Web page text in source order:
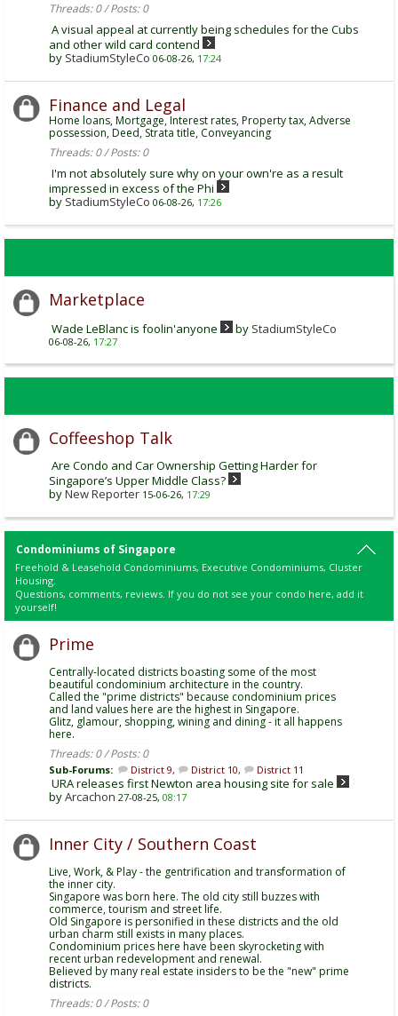
Threads: 0 / Posts: 0
A visual appeal at currently being schedules for the Cubs
and other wild card contend
by StadiumStyleCo 06-08-26, 17:24
Finance and Legal
Home loans, Mortgage, Interest rates, Property tax, Adverse
possession, Deed, Strata title, Conveyancing
Threads: 0 / Posts: 0
I'm not absolutely sure why on your own're as a result
impressed in excess of the Phi
by StadiumStyleCo 06-08-26, 17:26
Marketplace
Wade LeBlanc is foolin'anyone by StadiumStyleCo
06-08-26, 17:27
Coffeeshop Talk
Are Condo and Car Ownership Getting Harder for
Singapore’s Upper Middle Class?
byNew Reporter 15-06-26, 17:29
Condominiums of Singapore
Freehold & Leasehold Condominiums, Executive Condominiums, Cluster
Housing.
Questions, comments, reviews. If you do not see your condo here, add it
yourself!
Prime
Centrally-located districts boasting some of the most
beautiful condominium architecture in the country.
Called the "prime districts" because condominium prices
and land values here are the highest in Singapore.
Glitz, glamour, shopping, wining and dining - it all happens
here.
Threads: 0 / Posts: 0
Sub-Forums: District 9, District 10, District 11
URA releases first Newton area housing site for sale
byArcachon 27-08-25, 08:17
Inner City / Southern Coast
Live, Work, & Play - the gentrification and transformation of
the inner city.
Singapore was born here. The old city still buzzes with
commerce, tourism and street life.
Old Singapore is personified in these districts and the old
urban charm still exists in many places.
Condominium prices here have been skyrocketing with
recent urban redevelopment and renewal.
Believed by many real estate insiders to be the "new" prime
districts.
Threads: 0 / Posts: 0